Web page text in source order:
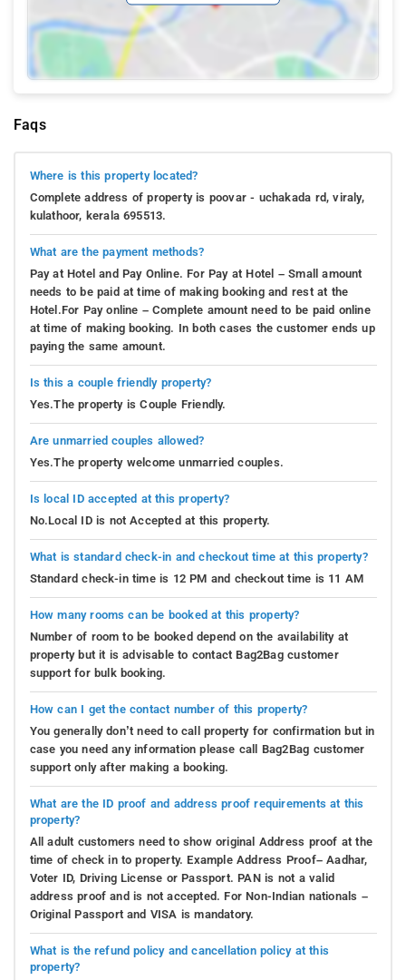
Faqs
Where is this property located?
Complete address of property is poovar - uchakada rd, viraly,
kulathoor, kerala 695513.
What are the payment methods?
Pay at Hotel and Pay Online. For Pay at Hotel – Small amount
needs to be paid at time of making booking and rest at the
Hotel.For Pay online – Complete amount need to be paid online
at time of making booking. In both cases the customer ends up
paying the same amount.
Is this a couple friendly property?
Yes.The property is Couple Friendly.
Are unmarried couples allowed?
Yes.The property welcome unmarried couples.
Is local ID accepted at this property?
No.Local ID is not Accepted at this property.
What is standard check-in and checkout time at this property?
Standard check-in time is 12 PM and checkout time is 11 AM
How many rooms can be booked at this property?
Number of room to be booked depend on the availability at
property but it is advisable to contact Bag2Bag customer
support for bulk booking.
How can I get the contact number of this property?
You generally don’t need to call property for confirmation but in
case you need any information please call Bag2Bag customer
support only after making a booking.
What are the ID proof and address proof requirements at this
property?
All adult customers need to show original Address proof at the
time of check in to property. Example Address Proof– Aadhar,
Voter ID, Driving License or Passport. PAN is not a valid
address proof and is not accepted. For Non-Indian nationals –
Original Passport and VISA is mandatory.
What is the refund policy and cancellation policy at this
property?